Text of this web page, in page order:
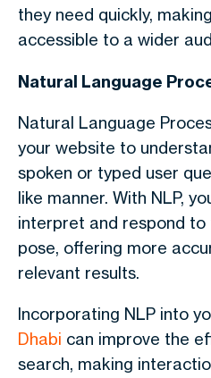
they need quickly,
accessible to a wider
Natural Language
Natural Language
your website to
spoken or typed user
like manner. With NLP,
interpret and respond to
pose, offering more
relevant results.
Incorporating NLP into
Dhabi can improve the
search, making